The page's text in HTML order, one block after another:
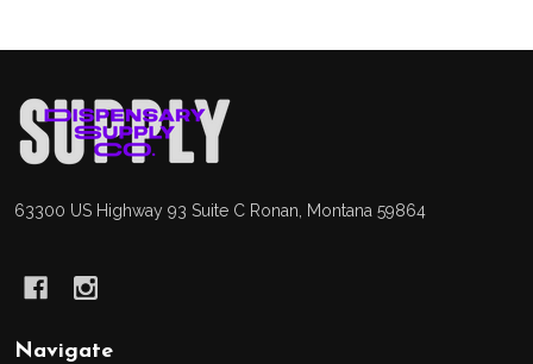
Footer
Start
63300 US Highway 93 Suite C Ronan, Montana 59864
Navigate